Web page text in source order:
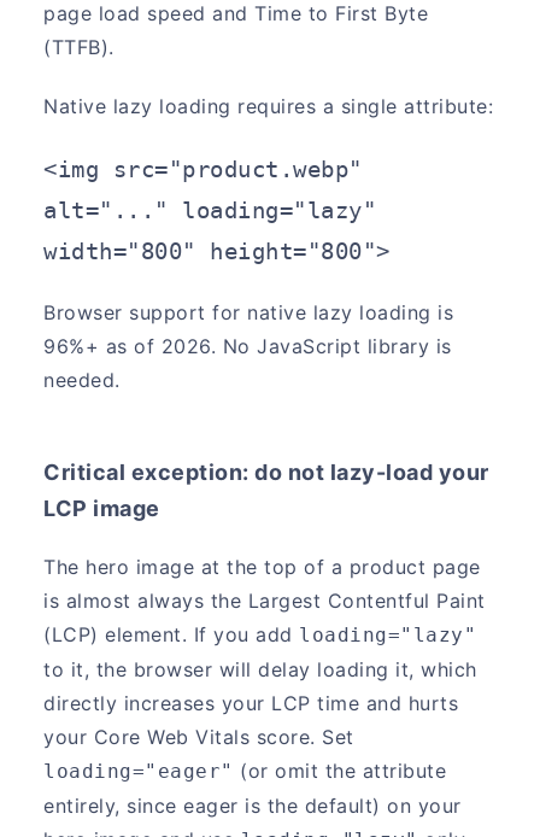
page load speed and Time to First Byte
(TTFB).
Native lazy loading requires a single attribute:
<img src="product.webp"
alt="..." loading="lazy"
width="800" height="800">
Browser support for native lazy loading is
96%+ as of 2026. No JavaScript library is
needed.
Critical exception: do not lazy-load your
LCP image
The hero image at the top of a product page
is almost always the Largest Contentful Paint
(LCP) element. If you add loading="lazy"
to it, the browser will delay loading it, which
directly increases your LCP time and hurts
your Core Web Vitals score. Set
loading="eager" (or omit the attribute
entirely, since eager is the default) on your